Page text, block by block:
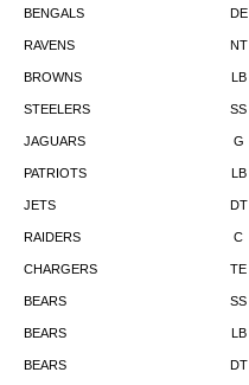
BENGALS DE
RAVENS NT
BROWNS LB
STEELERS SS
JAGUARS G
PATRIOTS LB
JETS DT
RAIDERS C
CHARGERS TE
BEARS SS
BEARS LB
BEARS DT